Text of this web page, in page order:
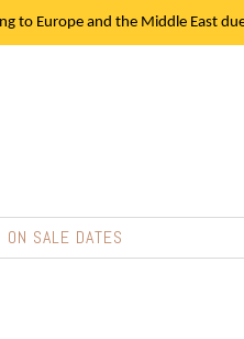
to Europe and the Middle East
ON SALE DATES